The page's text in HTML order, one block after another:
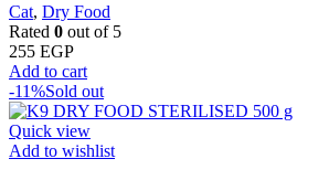
Cat, Dry Food
Rated 0 out of 5
255 EGP
Add to cart
-11%Sold out
Quick view
Add to wishlist